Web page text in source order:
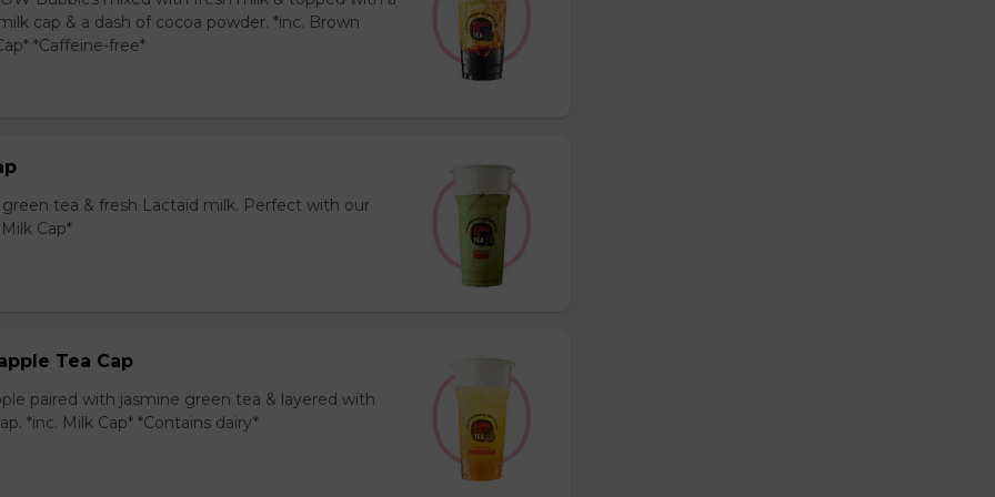
cap & a dash of cocoa powder. *inc. Brown
*Caffeine-free*
tea & fresh Lactaid milk. Perfect with our
Cap*
Tea Cap
paired with jasmine green tea & layered with
*inc. Milk Cap* *Contains dairy*